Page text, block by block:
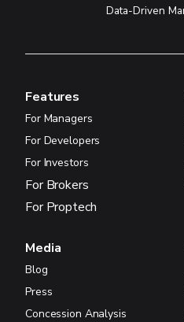
Data-Driven
Features
For Managers
For Developers
For Investors
For Brokers
For Proptech
Media
Blog
Press
Concession Analysis